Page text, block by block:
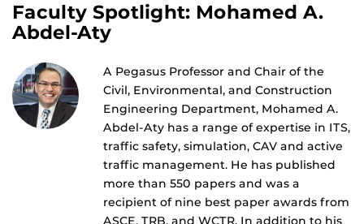
Faculty Spotlight: Mohamed A.
Abdel-Aty
A Pegasus Professor and Chair of the
Civil, Environmental, and Construction
Engineering Department, Mohamed A.
Abdel-Aty has a range of expertise in ITS,
traffic safety, simulation, CAV and active
traffic management. He has published
more than 550 papers and was a
recipient of nine best paper awards from
ASCE, TRB, and WCTR. In addition to his